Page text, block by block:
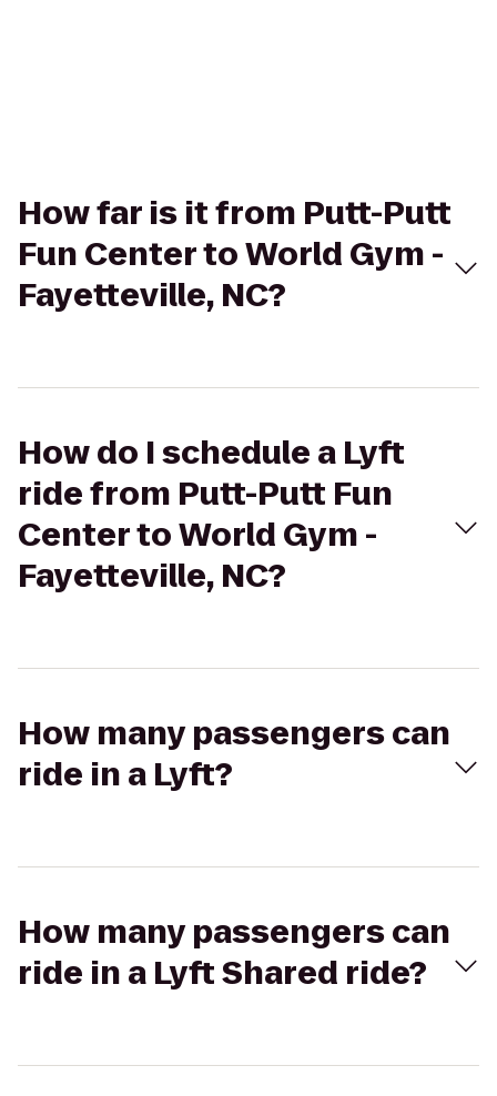
How far is it from Putt-Putt
Fun Center to World Gym -
Fayetteville, NC?
How do I schedule a Lyft
ride from Putt-Putt Fun
Center to World Gym -
Fayetteville, NC?
How many passengers can
ride in a Lyft?
How many passengers can
ride in a Lyft Shared ride?